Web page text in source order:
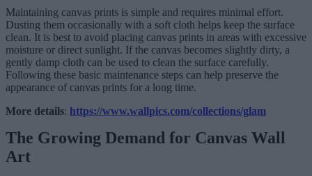
Maintaining canvas prints is simple and requires minimal effort.
Dusting them occasionally with a soft cloth helps keep the surface
clean. It is best to avoid placing canvas prints in areas with excessive
moisture or direct sunlight. If the canvas becomes slightly dirty, a
gently damp cloth can be used to clean the surface carefully.
Following these basic maintenance steps can help preserve the
appearance of canvas prints for a long time.
More details: https://www.wallpics.com/collections/glam
The Growing Demand for Canvas Wall
Art